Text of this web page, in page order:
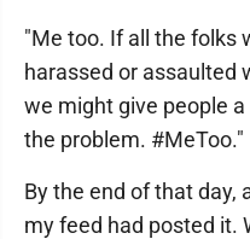
"Me too. If all the folks
harassed or assaulted
we might give people
the problem. #MeToo."
By the end of that day,
my feed had posted it.